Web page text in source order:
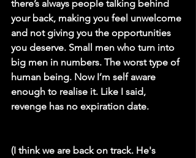
there’s always people talking behind
your back, making you feel unwelcome
and not giving you the opportunities
you deserve. Small men who turn into
big men in numbers. The worst type of
human being. Now I’m self aware
enough to realise it. Like I said,
revenge has no expiration date.
(I think we are back on track. He's